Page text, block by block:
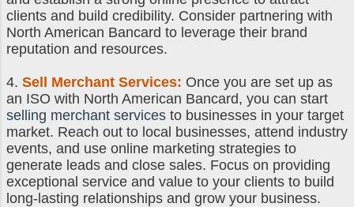
clients and build credibility. Consider partnering with
North American Bancard to leverage their brand
reputation and resources.
4. Sell Merchant Services: Once you are set up as
an ISO with North American Bancard, you can start
selling merchant services to businesses in your target
market. Reach out to local businesses, attend industry
events, and use online marketing strategies to
generate leads and close sales. Focus on providing
exceptional service and value to your clients to build
long-lasting relationships and grow your business.